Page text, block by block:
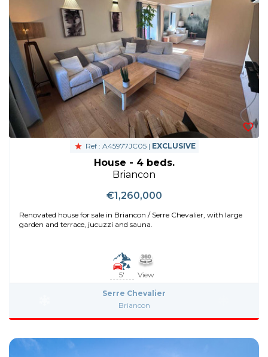
Ref : A45977JC05 | EXCLUSIVE
House - 4 beds.
Briancon
€1,260,000
Renovated house for sale in Briancon / Serre Chevalier, with large
garden and terrace, jucuzzi and sauna.
5' View
Serre Chevalier
Briancon